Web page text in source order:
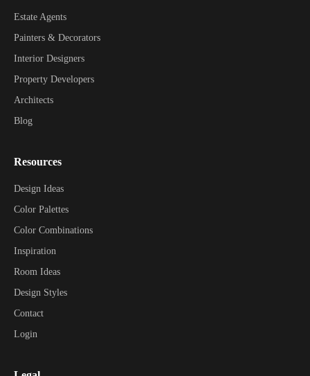
Estate Agents
Painters & Decorators
Interior Designers
Property Developers
Architects
Blog
Resources
Design Ideas
Color Palettes
Color Combinations
Inspiration
Room Ideas
Design Styles
Contact
Login